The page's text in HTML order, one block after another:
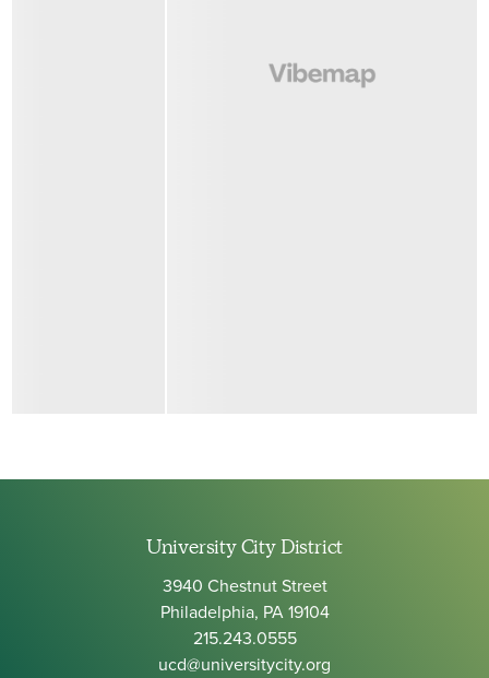
University City District
3940 Chestnut Street
Philadelphia, PA 19104
215.243.0555
ucd@universitycity.org